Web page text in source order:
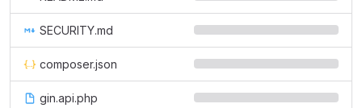
SECURITY.md
composer.json
gin.api.php